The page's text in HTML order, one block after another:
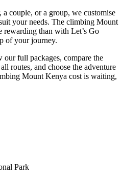
couple, or a group, we customise
your needs. The climbing Mount
rewarding than with Let’s Go
of your journey.
our full packages, compare the
routes, and choose the adventure
Mount Kenya cost is waiting,
Park